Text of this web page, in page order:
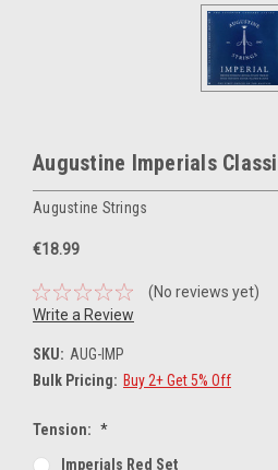
Augustine Imperials
Augustine Strings
€18.99
(No reviews yet)
Write a Review
SKU: AUG-IMP
Bulk Pricing: Buy 2+ Get 5% Off
Tension: *
Imperials Red Set